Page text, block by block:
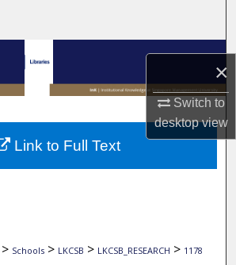
×
Switch to
desktopview
Browse Collections
My Account
About
> Schools > LKCSB > LKCSB_RESEARCH > 1178
Link to Full Text